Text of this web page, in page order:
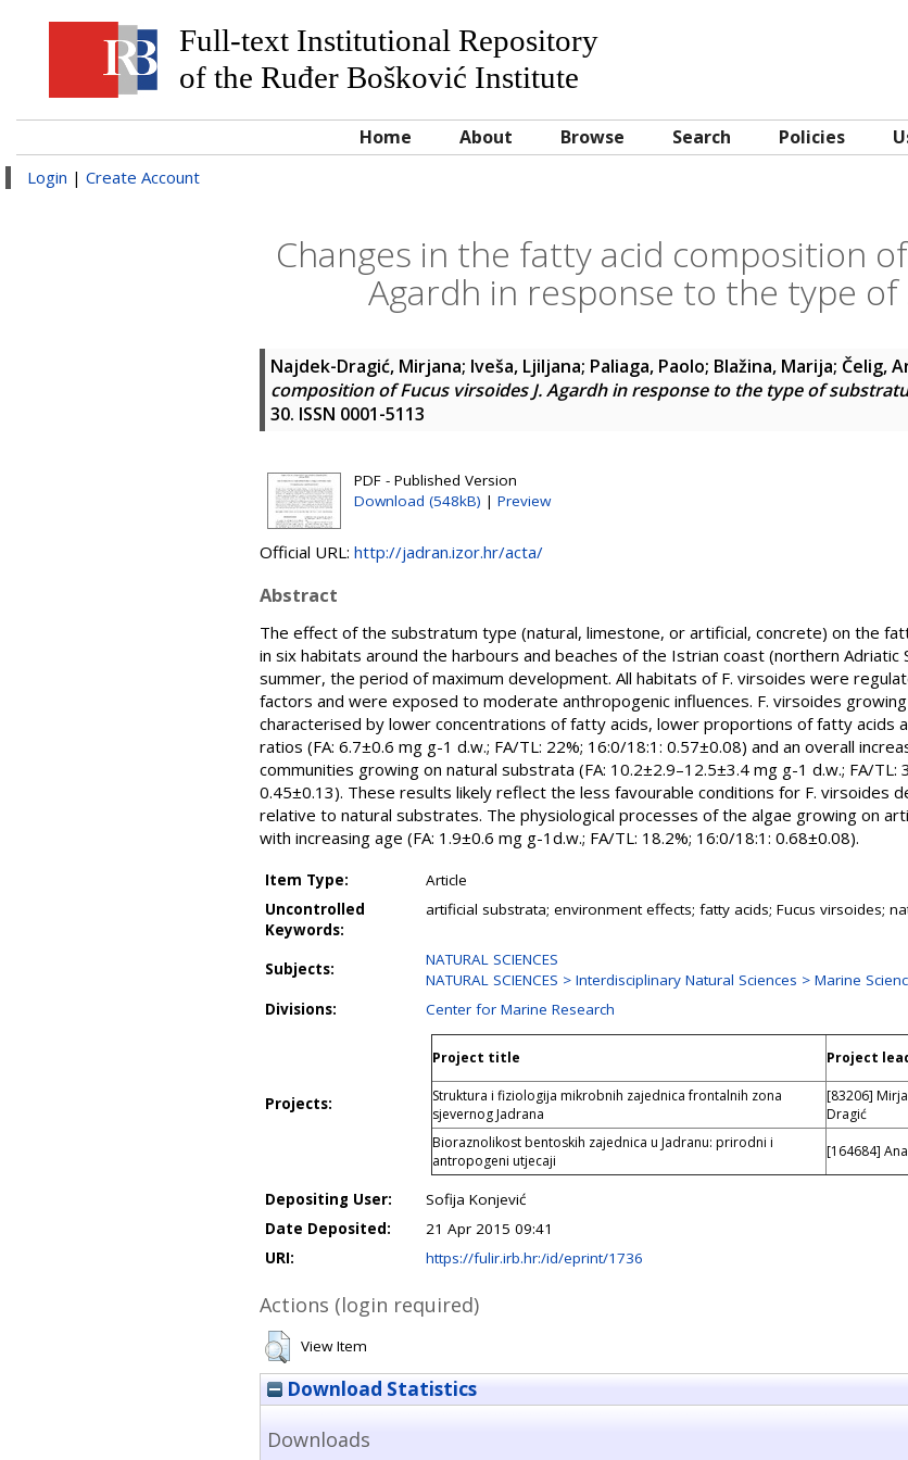
Full-text Institutional Repository
of the Ruđer Bošković Institute
Home About Browse Search Policies
Login | Create Account
Changes in the fatty acid composition
Agardh in response to the type
Najdek-Dragić, Mirjana; Iveša, Ljiljana; Paliaga, Paolo; Blažina, Marija; Čelig,
composition of Fucus virsoides J. Agardh in response to the type of
30. ISSN 0001-5113
PDF - Published Version
Download (548kB) | Preview
Official URL: http://jadran.izor.hr/acta/
Abstract
The effect of the substratum type (natural, limestone, or artificial, concrete) on the
in six habitats around the harbours and beaches of the Istrian coast (northern Adriatic
summer, the period of maximum development. All habitats of F. virsoides were
factors and were exposed to moderate anthropogenic influences. F. virsoides
characterised by lower concentrations of fatty acids, lower proportions of fatty acids
ratios (FA: 6.7±0.6 mg g-1 d.w.; FA/TL: 22%; 16:0/18:1: 0.57±0.08) and an overall
communities growing on natural substrata (FA: 10.2±2.9–12.5±3.4 mg g-1 d.w.; FA/TL:
0.45±0.13). These results likely reflect the less favourable conditions for F. virsoides
relative to natural substrates. The physiological processes of the algae growing on
with increasing age (FA: 1.9±0.6 mg g-1d.w.; FA/TL: 18.2%; 16:0/18:1: 0.68±0.08).
Item Type:
Article
Uncontrolled
Keywords:
artificial substrata; environment effects; fatty acids; Fucus virsoides;
Subjects:
NATURAL SCIENCES
NATURAL SCIENCES > Interdisciplinary Natural Sciences > Marine
Divisions:
Center for Marine Research
Projects:
Project title Project
Struktura i fiziologija mikrobnih zajednica frontalnih zona
sjevernog Jadrana
[83206]
Dragić
Bioraznolikost bentoskih zajednica u Jadranu: prirodni i
antropogeni utjecaji
[164684]
Depositing User:
Sofija Konjević
Date Deposited:
21 Apr 2015 09:41
URI:
https://fulir.irb.hr:/id/eprint/1736
Actions (login required)
View Item
Download Statistics
Downloads